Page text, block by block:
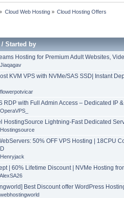
Cloud Web Hosting» Cloud Hosting Offers
/Started by
Hosting for Premium Adult Websites,
Jiaqagav
KVM VPS with NVMe/SAS SSD| Instant
flowerpotvicar
RDP with Full Admin Access – Dedicated IP
OperaVPS_
HostingSource Lightning-Fast Dedicated
Hostingsource
50% OFF VPS Hosting | 18CPU
Henryjack
| 60% Lifetime Discount | NVMe Hosting
AlexSA26
Best Discount offer WordPress
webhostingworld